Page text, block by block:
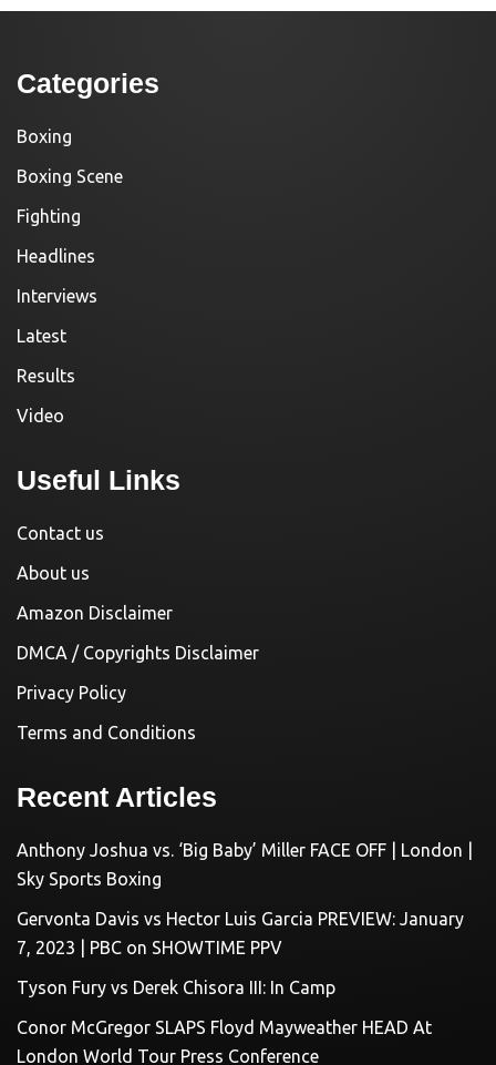
Categories
Boxing
Boxing Scene
Fighting
Headlines
Interviews
Latest
Results
Video
Useful Links
Contact us
About us
Amazon Disclaimer
DMCA / Copyrights Disclaimer
Privacy Policy
Terms and Conditions
Recent Articles
Anthony Joshua vs. ‘Big Baby’ Miller FACE OFF | London |
Sky Sports Boxing
Gervonta Davis vs Hector Luis Garcia PREVIEW: January
7, 2023 | PBC on SHOWTIME PPV
Tyson Fury vs Derek Chisora III: In Camp
Conor McGregor SLAPS Floyd Mayweather HEAD At
London World Tour Press Conference